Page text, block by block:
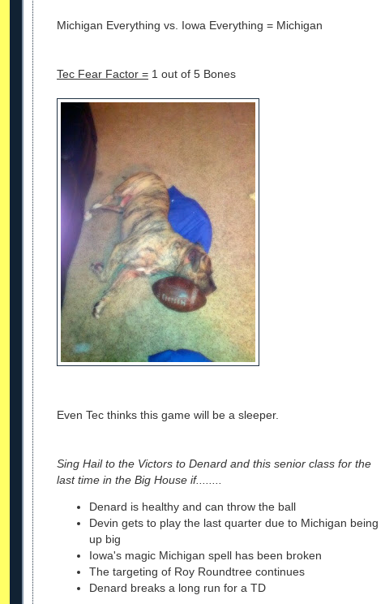
Michigan Everything vs. Iowa Everything = Michigan
Tec Fear Factor = 1 out of 5 Bones
Even Tec thinks this game will be a sleeper.
Sing Hail to the Victors to Denard and this senior class for the
last time in the Big House if........
Denard is healthy and can throw the ball
Devin gets to play the last quarter due to Michigan being
up big
Iowa's magic Michigan spell has been broken
The targeting of Roy Roundtree continues
Denard breaks a long run for a TD